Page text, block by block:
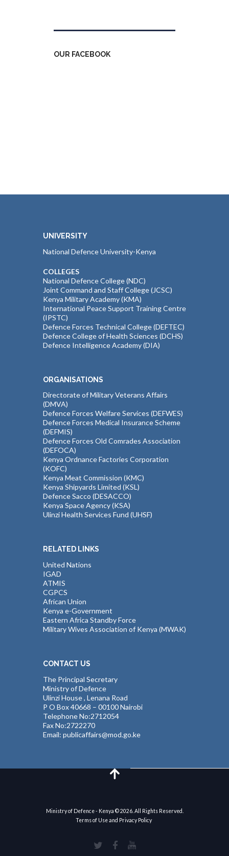
OUR FACEBOOK
UNIVERSITY
National Defence University-Kenya
COLLEGES
National Defence College (NDC)
Joint Command and Staff College (JCSC)
Kenya Military Academy (KMA)
International Peace Support Training Centre
(IPSTC)
Defence Forces Technical College (DEFTEC)
Defence College of Health Sciences (DCHS)
Defence Intelligence Academy (DIA)
ORGANISATIONS
Directorate of Military Veterans Affairs
(DMVA)
Defence Forces Welfare Services (DEFWES)
Defence Forces Medical Insurance Scheme
(DEFMIS)
Defence Forces Old Comrades Association
(DEFOCA)
Kenya Ordnance Factories Corporation
(KOFC)
Kenya Meat Commission (KMC)
Kenya Shipyards Limited (KSL)
Defence Sacco (DESACCO)
Kenya Space Agency (KSA)
Ulinzi Health Services Fund (UHSF)
RELATED LINKS
United Nations
IGAD
ATMIS
CGPCS
African Union
Kenya e-Government
Eastern Africa Standby Force
Military Wives Association of Kenya (MWAK)
CONTACT US
The Principal Secretary
Ministry of Defence
Ulinzi House , Lenana Road
P O Box 40668 – 00100 Nairobi
Telephone No:2712054
Fax No:2722270
Email: publicaffairs@mod.go.ke
Ministry of Defence - Kenya © 2026. All Rights Reserved.
Terms of Use and Privacy Policy